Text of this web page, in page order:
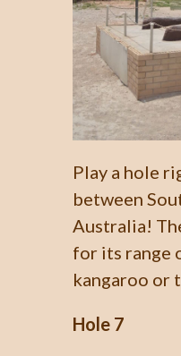
Play a hole
between
Australia!
for its range
kangaroo or
Hole 7